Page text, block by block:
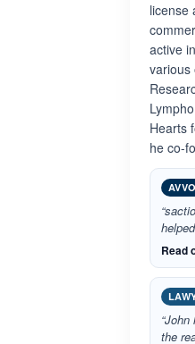
license
active
various
Hearts
he co-
Read
the